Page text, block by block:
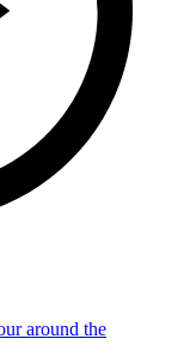
around the